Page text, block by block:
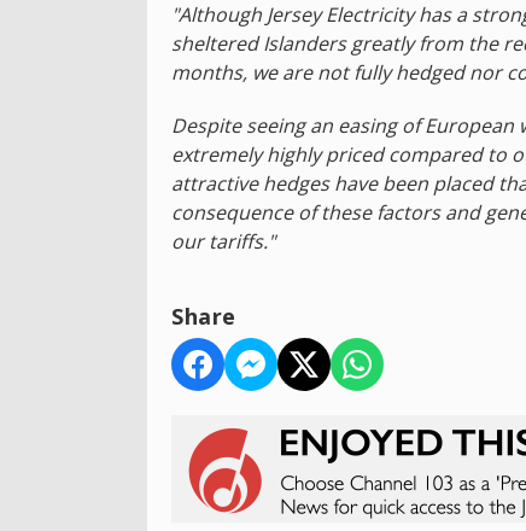
"Although Jersey Electricity has a
sheltered Islanders greatly from the
months, we are not fully hedged nor
Despite seeing an easing of
extremely highly priced compared to
attractive hedges have been placed
consequence of these factors and
our tariffs."
Share